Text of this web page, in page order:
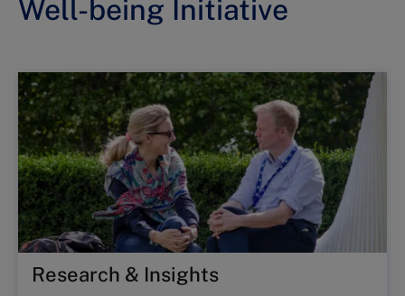
Well-being Initiative
Research & Insights